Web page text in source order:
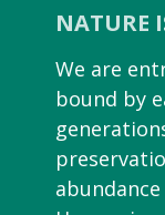
NATURE
We are
bound by